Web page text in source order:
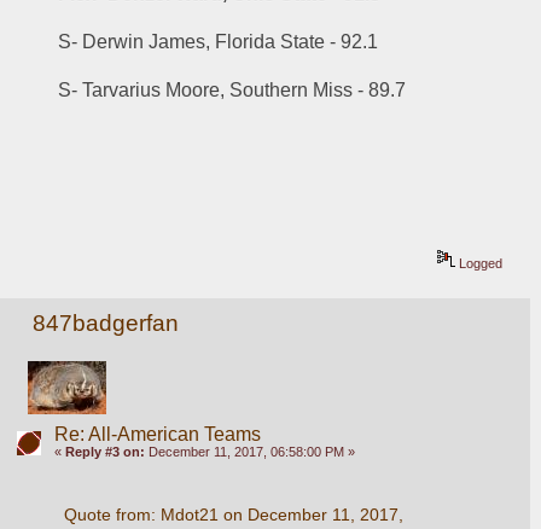
S- Derwin James, Florida State - 92.1
S- Tarvarius Moore, Southern Miss - 89.7
Logged
847badgerfan
Re: All-American Teams
« Reply #3 on: December 11, 2017, 06:58:00 PM »
Quote from: Mdot21 on December 11, 2017,